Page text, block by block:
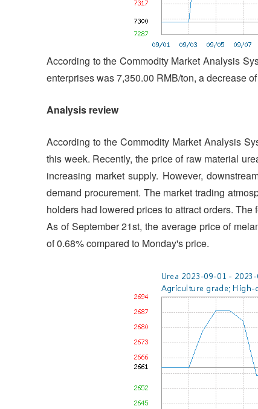
According to the Commodity Market Analysis
enterprises was 7,350.00 RMB/ton, a decrease
Analysis review
According to the Commodity Market Analysis
this week. Recently, the price of raw material
increasing market supply. However,
demand procurement. The market trading
holders had lowered prices to attract orders.
As of September 21st, the average price of
of 0.68% compared to Monday's price.